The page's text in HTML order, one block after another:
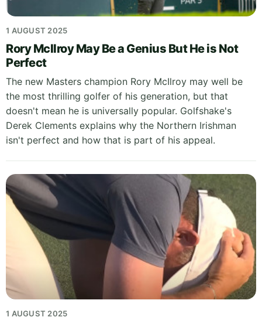
1 AUGUST 2025
Rory McIlroy May Be a Genius But He is Not
Perfect
The new Masters champion Rory McIlroy may well be
the most thrilling golfer of his generation, but that
doesn't mean he is universally popular. Golfshake's
Derek Clements explains why the Northern Irishman
isn't perfect and how that is part of his appeal.
1 AUGUST 2025